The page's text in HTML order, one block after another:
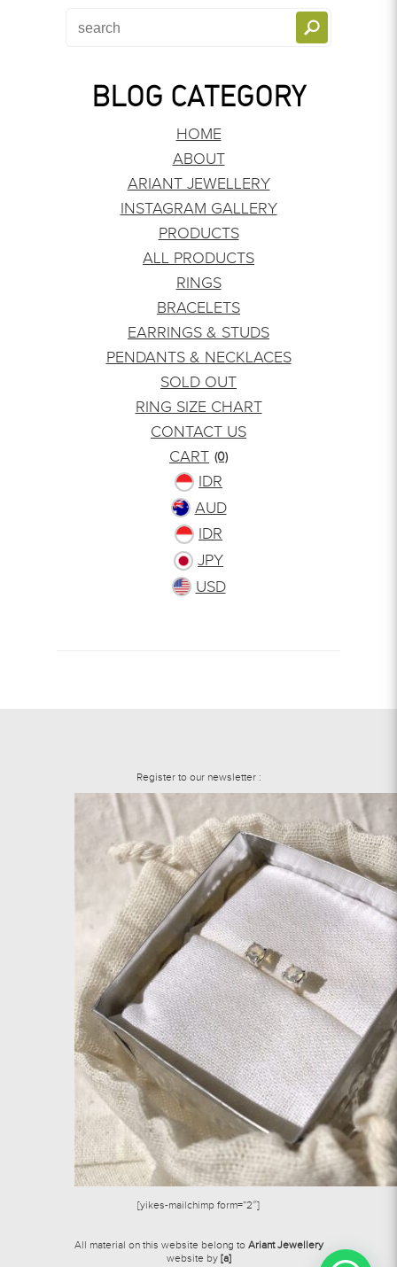
BLOG CATEGORY
HOME
ABOUT
ARIANT JEWELLERY
INSTAGRAM GALLERY
PRODUCTS
ALL PRODUCTS
RINGS
BRACELETS
EARRINGS & STUDS
PENDANTS & NECKLACES
SOLD OUT
RING SIZE CHART
CONTACT US
CART (0)
IDR
AUD
IDR
JPY
USD
Register to our newsletter :
[yikes-mailchimp form=”2″]
All material on this website belong to Ariant Jewellery
website by [a]